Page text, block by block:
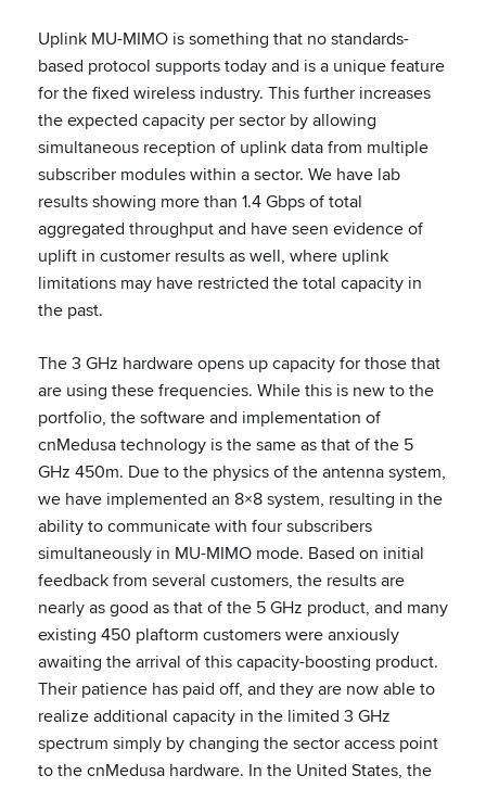
Uplink MU-MIMO is something that no standards-
based protocol supports today and is a unique feature
for the fixed wireless industry. This further increases
the expected capacity per sector by allowing
simultaneous reception of uplink data from multiple
subscriber modules within a sector. We have lab
results showing more than 1.4 Gbps of total
aggregated throughput and have seen evidence of
uplift in customer results as well, where uplink
limitations may have restricted the total capacity in
the past.
The 3 GHz hardware opens up capacity for those that
are using these frequencies. While this is new to the
portfolio, the software and implementation of
cnMedusa technology is the same as that of the 5
GHz 450m. Due to the physics of the antenna system,
we have implemented an 8×8 system, resulting in the
ability to communicate with four subscribers
simultaneously in MU-MIMO mode. Based on initial
feedback from several customers, the results are
nearly as good as that of the 5 GHz product, and many
existing 450 plaftorm customers were anxiously
awaiting the arrival of this capacity-boosting product.
Their patience has paid off, and they are now able to
realize additional capacity in the limited 3 GHz
spectrum simply by changing the sector access point
to the cnMedusa hardware. In the United States, the